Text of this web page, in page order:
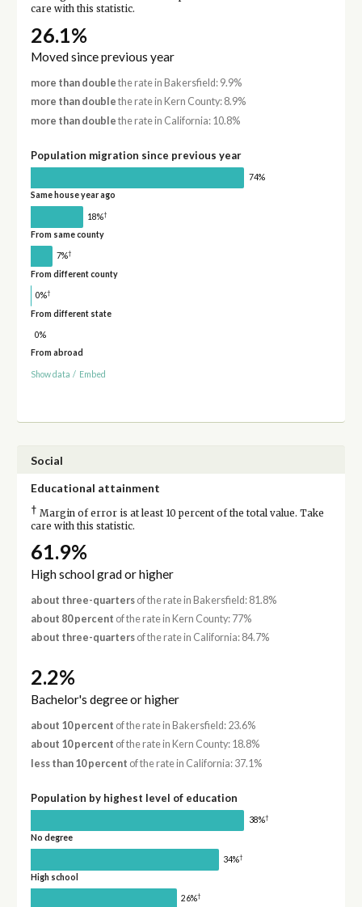
care with this statistic.
26.1%
Moved since previous year
more than double the rate in Bakersfield: 9.9%
more than double the rate in Kern County: 8.9%
more than double the rate in California: 10.8%
Population migration since previous year
74%
Same house year ago
18%†
From same county
7%†
From different county
0%†
From different state
0%
From abroad
Show data / Embed
Social
Educational attainment
† Margin of error is at least 10 percent of the total value. Take
care with this statistic.
61.9%
High school grad or higher
about three-quartersof the rate in Bakersfield: 81.8%
about 80 percent of the rate in Kern County: 77%
about three-quartersof the rate in California: 84.7%
2.2%
Bachelor's degree or higher
about 10 percent of the rate in Bakersfield: 23.6%
about 10 percent of the rate in Kern County: 18.8%
less than 10 percent of the rate in California: 37.1%
Population by highest level of education
38%†
No degree
34%†
High school
26%†